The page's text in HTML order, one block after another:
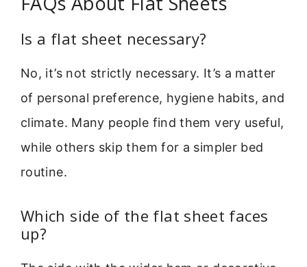
Is a flat sheet necessary?
No, it’s not strictly necessary. It’s a matter
of personal preference, hygiene habits, and
climate. Many people find them very useful,
while others skip them for a simpler bed
routine.
Which side of the flat sheet faces
up?